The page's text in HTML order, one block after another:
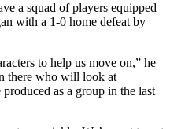
a squad of players equipped
with a 1-0 home defeat by
to help us move on,” he
there who will look at
as a group in the last